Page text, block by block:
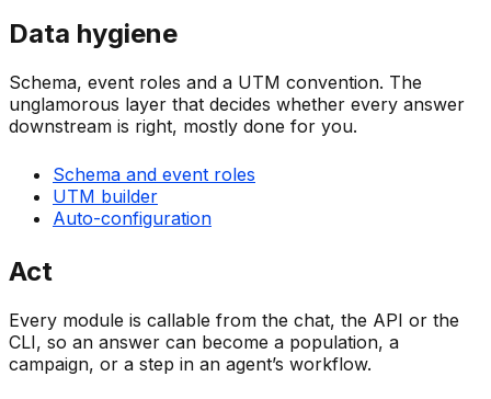
Data hygiene
Schema, event roles and a UTM convention. The
unglamorous layer that decides whether every answer
downstream is right, mostly done for you.
Schema and event roles
UTM builder
Auto-configuration
Act
Every module is callable from the chat, the API or the
CLI, so an answer can become a population, a
campaign, or a step in an agent’s workflow.